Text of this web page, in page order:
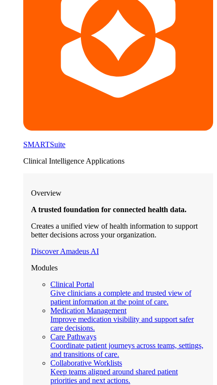
SMARTSuite
Clinical Intelligence Applications
Overview
A trusted foundation for connected health data.
Creates a unified view of health information to support
better decisions across your organization.
Discover Amadeus AI
Modules
Clinical Portal
Give clinicians a complete and trusted view of
patient information at the point of care.
Medication Management
Improve medication visibility and support safer
care decisions.
Care Pathways
Coordinate patient journeys across teams, settings,
and transitions of care.
Collaborative Worklists
Keep teams aligned around shared patient
priorities and next actions.